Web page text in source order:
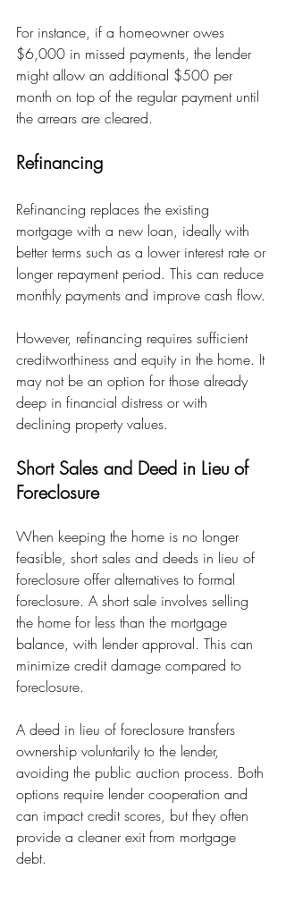
For instance, if a homeowner owes
$6,000 in missed payments, the lender
might allow an additional $500 per
month on top of the regular payment until
the arrears are cleared.
Refinancing
Refinancing replaces the existing
mortgage with a new loan, ideally with
better terms such as a lower interest rate or
longer repayment period. This can reduce
monthly payments and improve cash flow.
However, refinancing requires sufficient
creditworthiness and equity in the home. It
may not be an option for those already
deep in financial distress or with
declining property values.
Short Sales and Deed in Lieu of
Foreclosure
When keeping the home is no longer
feasible, short sales and deeds in lieu of
foreclosure offer alternatives to formal
foreclosure. A short sale involves selling
the home for less than the mortgage
balance, with lender approval. This can
minimize credit damage compared to
foreclosure.
A deed in lieu of foreclosure transfers
ownership voluntarily to the lender,
avoiding the public auction process. Both
options require lender cooperation and
can impact credit scores, but they often
provide a cleaner exit from mortgage
debt.